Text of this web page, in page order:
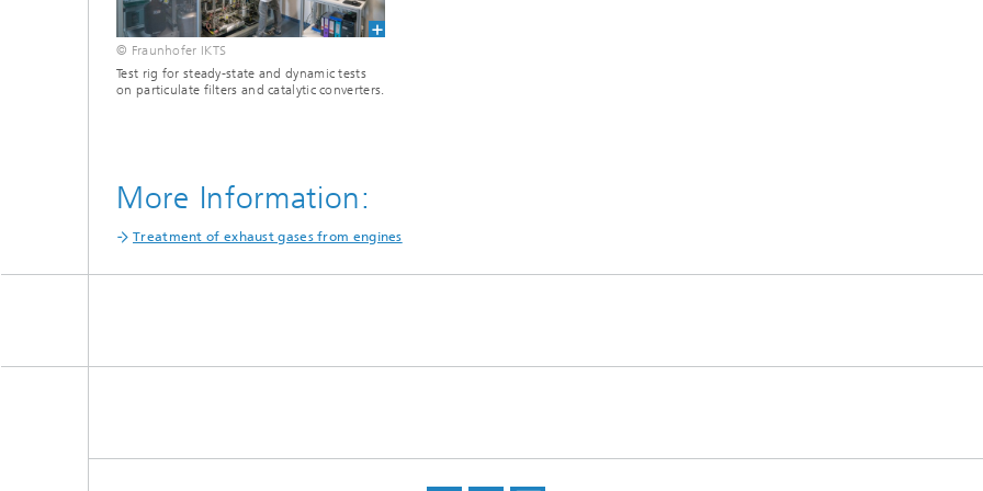
© Fraunhofer IKTS
Test rig for steady-state and dynamic tests
on particulate filters and catalytic converters.
More Information:
Treatment of exhaust gases from engines